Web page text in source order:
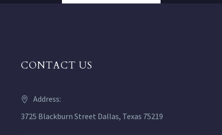
CONTACT US
Address:
3725 Blackburn Street Dallas, Texas 75219